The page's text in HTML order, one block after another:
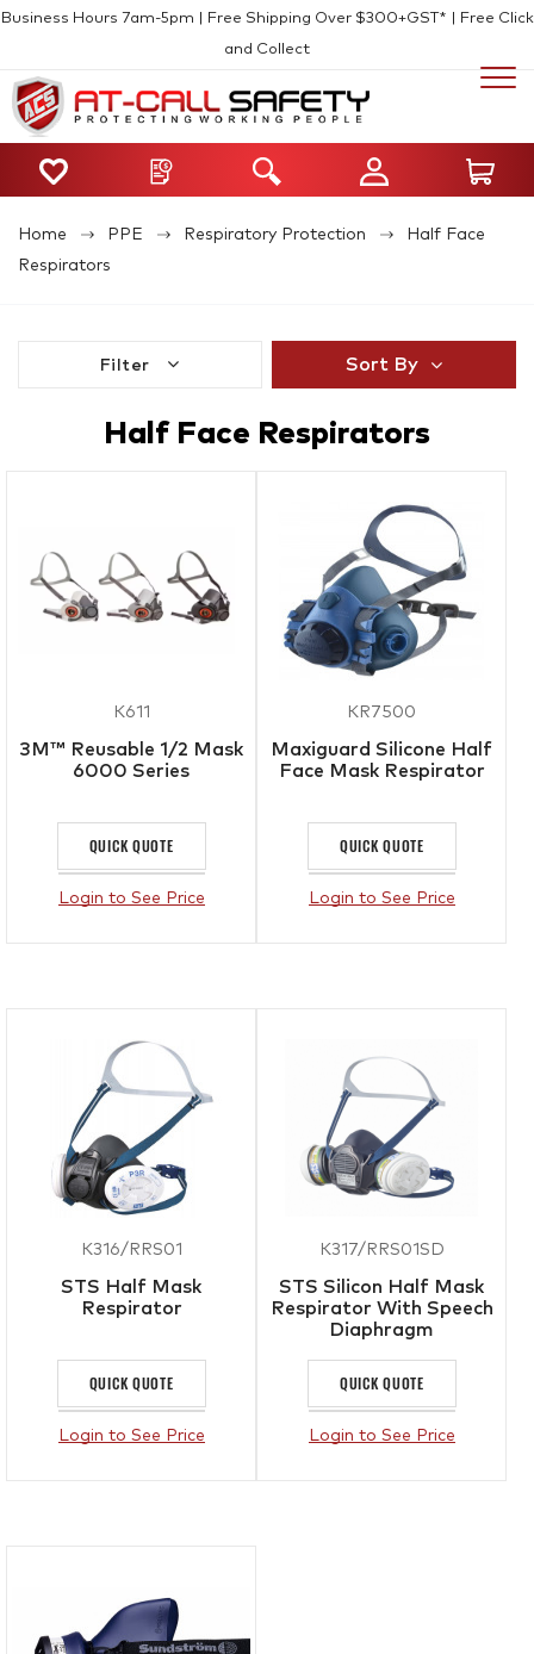
Business Hours 7am-5pm | Free Shipping Over $300+GST* | Free Click
and Collect
Home PPE Respiratory Protection
Half Face
Respirators
Filter Sort By
Half Face Respirators
K611
3M™ Reusable 1/2 Mask
6000 Series
QUICK QUOTE
Login to See Price
KR7500
Maxiguard Silicone Half
Face Mask Respirator
QUICK QUOTE
Login to See Price
K316/RRS01
STS Half Mask
Respirator
QUICK QUOTE
Login to See Price
K317/RRS01SD
STS Silicon Half Mask
Respirator With Speech
Diaphragm
QUICK QUOTE
Login to See Price